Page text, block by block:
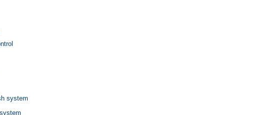
system